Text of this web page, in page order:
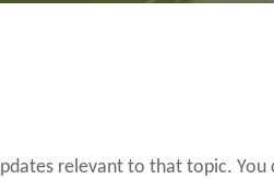
relevant to that topic.